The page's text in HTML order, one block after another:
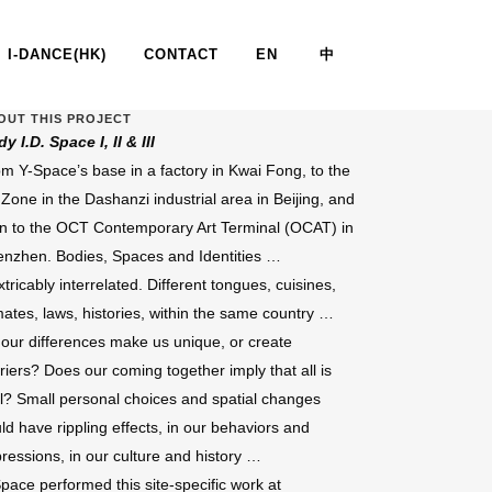
I-DANCE(HK) CONTACT EN 中
I.D. SPACE I, II, III, IV & V
THIS PROJECT
I.D. Space I, II & III
Y-Space’s base in a factory in Kwai Fong, to the
in the Dashanzi industrial area in Beijing, and
to the OCT Contemporary Art Terminal (OCAT) in
Bodies, Spaces and Identities …
interrelated. Different tongues, cuisines,
laws, histories, within the same country …
differences make us unique, or create
Does our coming together imply that all is
Small personal choices and spatial changes
have rippling effects, in our behaviors and
in our culture and history …
performed this site-specific work at